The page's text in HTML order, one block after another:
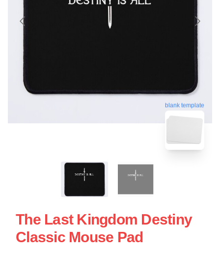
blank template
The Last Kingdom Destiny
Classic Mouse Pad